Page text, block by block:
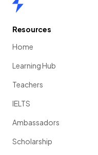
Resources
Home
Learning Hub
Teachers
IELTS
Ambassadors
Scholarship